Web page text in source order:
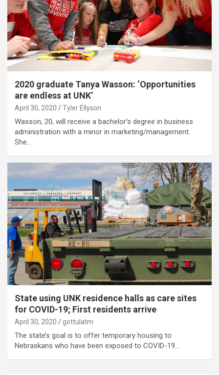
2020 graduate Tanya Wasson: ‘Opportunities
are endless at UNK’
April 30, 2020 Tyler Ellyson
Wasson, 20, will receive a bachelor’s degree in business
administration with a minor in marketing/management.
She…
State using UNK residence halls as care sites
for COVID-19; First residents arrive
April 30, 2020 gottulatm
The state’s goal is to offer temporary housing to
Nebraskans who have been exposed to COVID-19…